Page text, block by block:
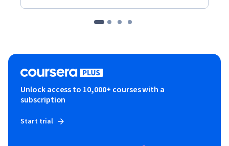
Unlock access to 10,000+ courses with a
subscription
Start trial